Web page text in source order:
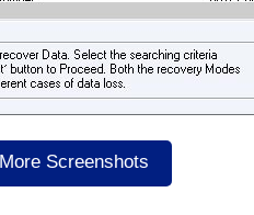
More Screenshots